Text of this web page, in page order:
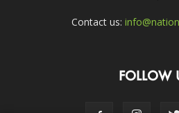
Contact us:
FOLLOW